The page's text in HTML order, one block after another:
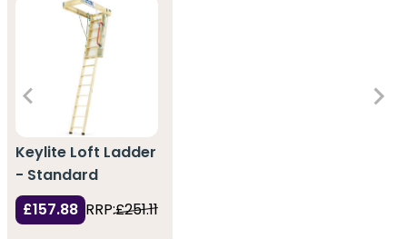
Keylite Loft Ladder
- Standard
£157.88 RRP:£251.11